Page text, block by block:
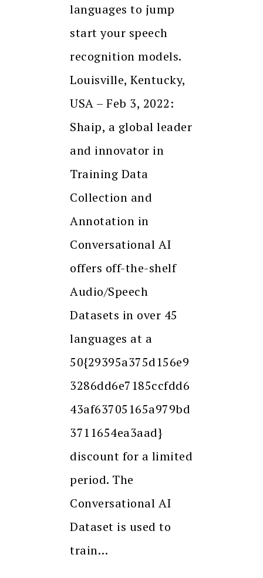
languages to jump
start your speech
recognition models.
Louisville, Kentucky,
USA – Feb 3, 2022:
Shaip, a global leader
and innovator in
Training Data
Collection and
Annotation in
Conversational AI
offers off-the-shelf
Audio/Speech
Datasets in over 45
languages at a
50{29395a375d156e9
3286dd6e7185ccfdd6
43af63705165a979bd
3711654ea3aad}
discount for a limited
period. The
Conversational AI
Dataset is used to
train…